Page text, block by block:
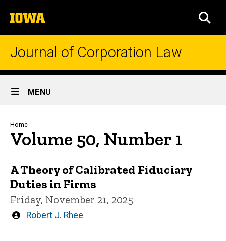
to
content
The
University
of
Journal of Corporation Law
Site
Main
Navigation
MENU
Breadcrumb
Home
Volume 50, Number 1
A Theory of Calibrated Fiduciary
Duties in Firms
Friday, November 21, 2025
Written
Robert J. Rhee